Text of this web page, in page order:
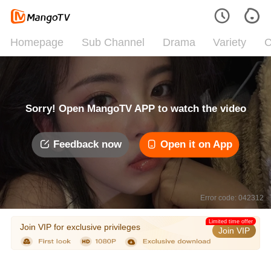
Homepage Sub Channel Drama Variety
Sorry! Open MangoTV APP to watch the video
Feedback now Open it on App
Error code: 042312
Join VIP for exclusive privileges Join VIP
Limited time offer